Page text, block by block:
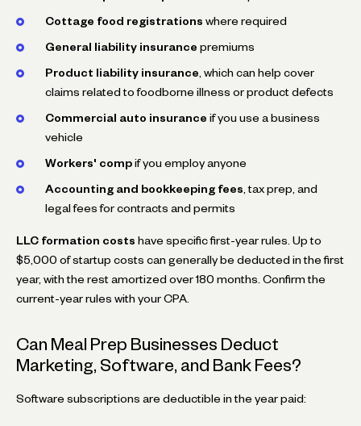
Cottage food registrations where required
General liability insurance premiums
Product liability insurance , which can help cover
claims related to foodborne illness or product defects
Commercial auto insurance if you use a business
vehicle
Workers' comp if you employ anyone
Accounting and bookkeeping fees , tax prep, and
legal fees for contracts and permits
LLC formation costs have specific first-year rules. Up to
$5,000 of startup costs can generally be deducted in the first
year, with the rest amortized over 180 months. Confirm the
current-year rules with your CPA.
Can Meal Prep Businesses Deduct
Marketing, Software, and Bank Fees?
Software subscriptions are deductible in the year paid: